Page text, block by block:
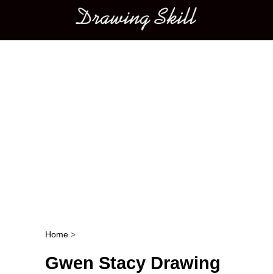
Main menu
Post navigation
Home >
Gwen Stacy Drawing